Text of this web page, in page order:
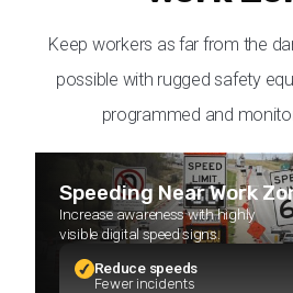
Keep workers as far from the
possible with rugged safety
programmed and
Speeding Near Work
Increase awareness with highly
visible digital speed signs.
Reduce speeds
Fewer incidents